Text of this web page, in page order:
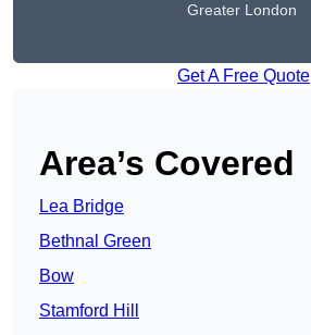
Greater London
Get A Free Quote
Area’s Covered
Lea Bridge
Bethnal Green
Bow
Stamford Hill